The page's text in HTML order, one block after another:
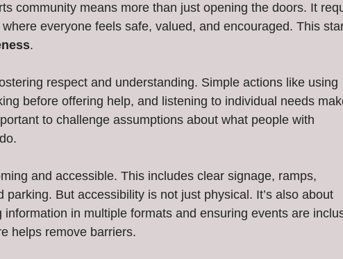
community means more than just opening the doors. It
everyone feels safe, valued, and encouraged. This
.
respect and understanding. Simple actions like using
before offering help, and listening to individual needs
to challenge assumptions about what people with
and accessible. This includes clear signage, ramps,
parking. But accessibility is not just physical. It’s also about
in multiple formats and ensuring events are
helps remove barriers.